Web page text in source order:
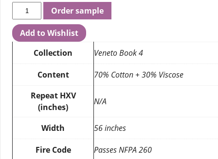
Order sample
Add to Wishlist
Collection
Veneto Book 4
Content
70% Cotton + 30% Viscose
Repeat HXV
(inches)
N/A
Width 56 inches
Fire Code Passes NFPA 260